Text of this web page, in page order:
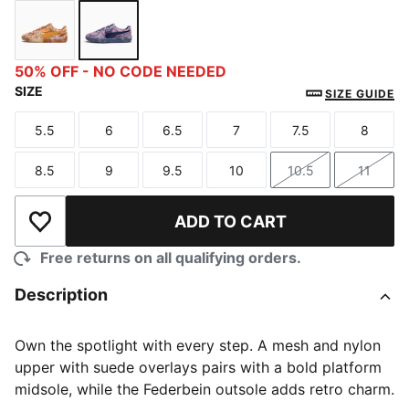
Brandy-Ginger TeaPale Plum-Blue Crystal
50% OFF - NO CODE NEEDED
SIZE SIZE GUIDE
Size
5.5
Size
6
Size
6.5
Size
7
Size
7.5
Size
8
Size
8.5
Size
9
Size
9.5
Size
10
Size
10.5
Size
11
Add to Wishlist ADD TO CART
Free returns on all qualifying orders.
Description
Own the spotlight with every step. A mesh and nylon
upper with suede overlays pairs with a bold platform
midsole, while the Federbein outsole adds retro charm.